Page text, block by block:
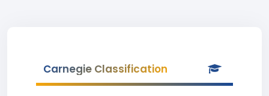
Carnegie Classification